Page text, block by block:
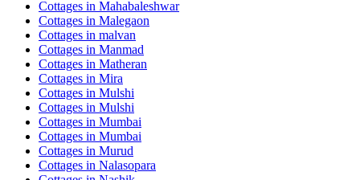
Cottages in Mahabaleshwar
Cottages in Malegaon
Cottages in malvan
Cottages in Manmad
Cottages in Matheran
Cottages in Mira
Cottages in Mulshi
Cottages in Mulshi
Cottages in Mumbai
Cottages in Mumbai
Cottages in Murud
Cottages in Nalasopara